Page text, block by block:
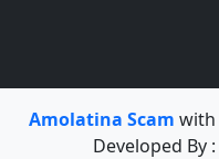
Amolatina Scamwith
Developed By :